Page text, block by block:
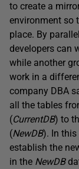
to create a
environment so
place. By
developers can
while another
work in a
company DBA
all the tables
(CurrentDB) to
(NewDB). In this
establish the
in the NewDB